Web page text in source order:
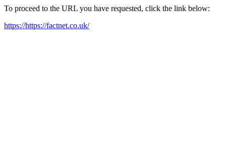
To proceed to the URL you have requested, click the link below:
https://https://factnet.co.uk/